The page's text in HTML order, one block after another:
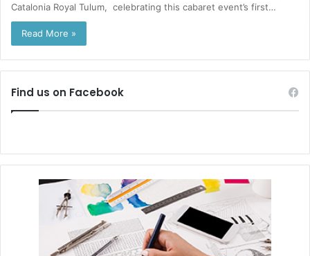
Catalonia Royal Tulum, celebrating this cabaret event’s first…
Read More »
Find us on Facebook